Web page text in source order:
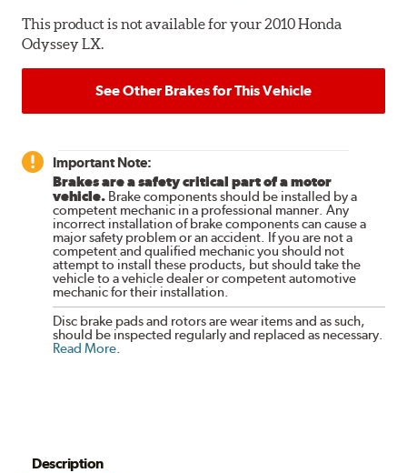
This product is not available for your 2010 Honda
Odyssey LX.
See Other Brakes for This Vehicle
Important Note:
Brakes are a safety critical part of a motor
vehicle. Brake components should be installed by a
competent mechanic in a professional manner. Any
incorrect installation of brake components can cause a
major safety problem or an accident. If you are not a
competent and qualified mechanic you should not
attempt to install these products, but should take the
vehicle to a vehicle dealer or competent automotive
mechanic for their installation.
Disc brake pads and rotors are wear items and as such,
should be inspected regularly and replaced as necessary.
Read More.
Description